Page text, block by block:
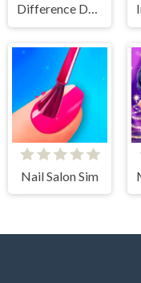
Difference Detective- Find them!
Nail Salon Sim